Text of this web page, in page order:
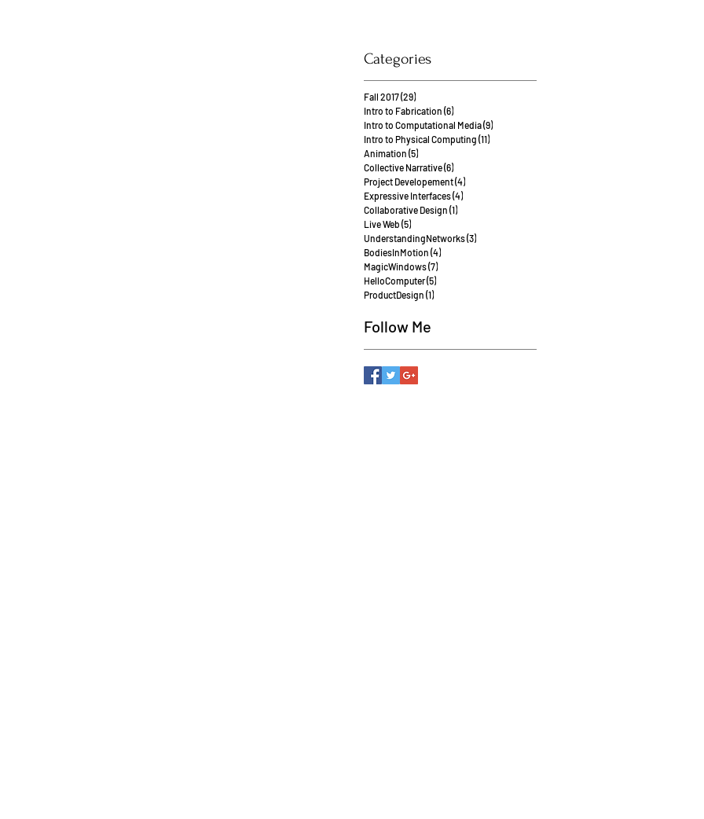
Categories
Fall 2017(29)
Intro to Fabrication (6)
Intro to Computational Media(9)
Intro to Physical Computing (11)
Animation (5)
Collective Narrative(6)
Project Developement(4)
Expressive Interfaces(4)
Collaborative Design (1)
Live Web (5)
UnderstandingNetworks(3)
BodiesInMotion (4)
MagicWindows(7)
HelloComputer(5)
ProductDesign (1)
Follow Me